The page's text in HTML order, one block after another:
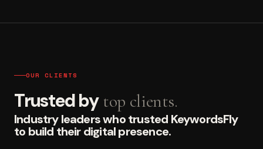
OUR CLIENTS
Trusted by top clients.
Industry leaders who trusted KeywordsFly
to build their digital presence.